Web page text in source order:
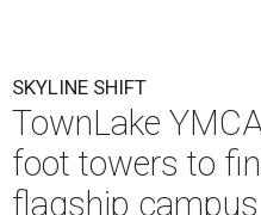
SKYLINE SHIFT
TownLake
foot towers to
flagship campus